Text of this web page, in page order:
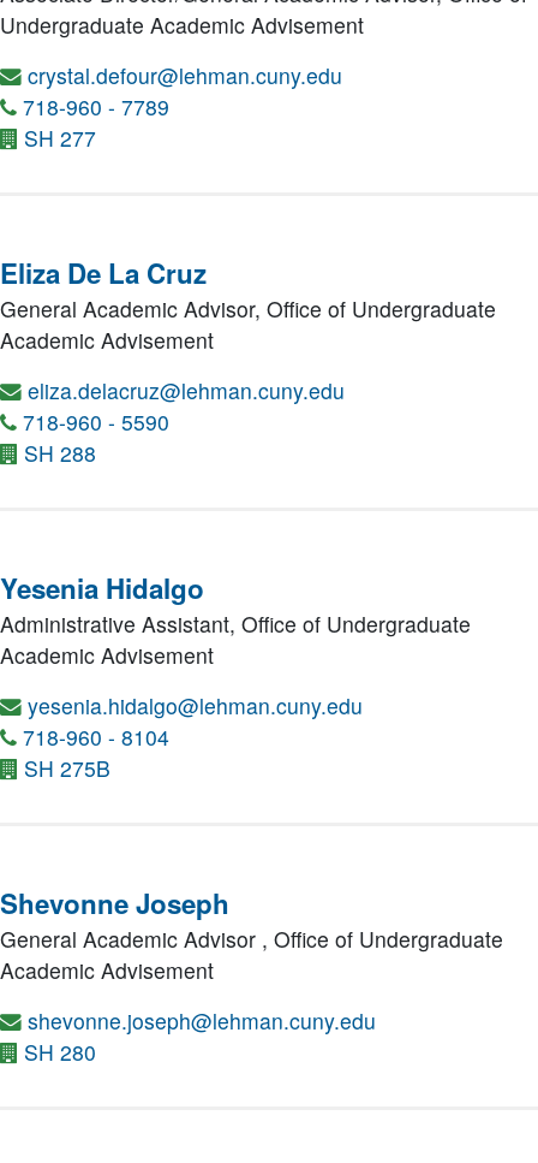
Undergraduate Academic Advisement
crystal.defour@lehman.cuny.edu
718-960 - 7789
SH 277
Eliza De La Cruz
General Academic Advisor, Office of Undergraduate
Academic Advisement
eliza.delacruz@lehman.cuny.edu
718-960 - 5590
SH 288
Yesenia Hidalgo
Administrative Assistant, Office of Undergraduate
Academic Advisement
yesenia.hidalgo@lehman.cuny.edu
718-960 - 8104
SH 275B
Shevonne Joseph
General Academic Advisor , Office of Undergraduate
Academic Advisement
shevonne.joseph@lehman.cuny.edu
SH 280